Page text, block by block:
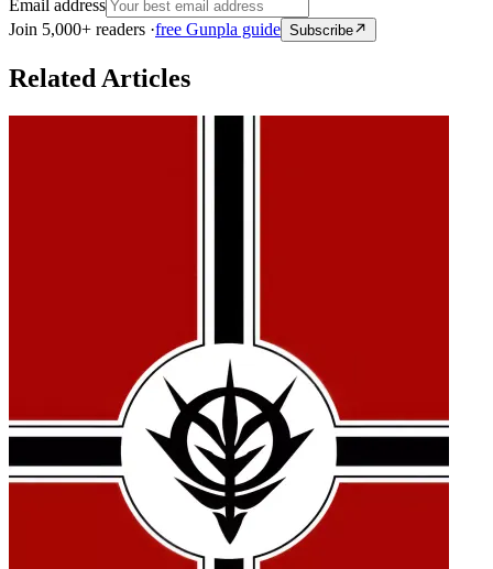
Email address
Join 5,000+ readers ·free Gunpla guide Subscribe
Related Articles